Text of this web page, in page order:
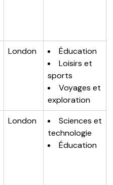
London
Éducation
Loisirs et
sports
Voyages et
exploration
London
Sciences et
technologie
Éducation